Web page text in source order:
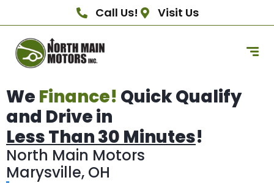
Call Us! Visit Us
We Finance! Quick Qualify
and Drive in
Less Than 30 Minutes!
North Main Motors
Marysville, OH